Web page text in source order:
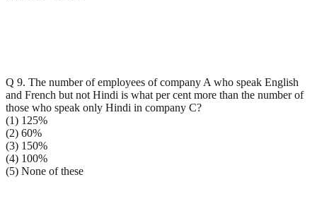
Q 9. The number of employees of company A who speak English
and French but not Hindi is what per cent more than the number of
those who speak only Hindi in company C?
(1) 125%
(2) 60%
(3) 150%
(4) 100%
(5) None of these